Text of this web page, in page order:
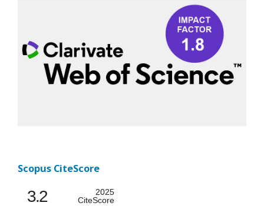
Scopus CiteScore
3.2
2025
CiteScore